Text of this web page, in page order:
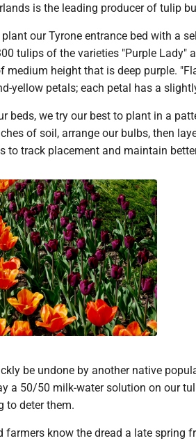
is the leading producer of tulip
plant our Tyrone entrance bed with a
tulips of the varieties "Purple Lady"
medium height that is deep purple.
yellow petals; each petal has a
beds, we try our best to plant in a
of soil, arrange our bulbs, then
to track placement and maintain
be undone by another native
a 50/50 milk-water solution on our
to deter them.
farmers know the dread a late spring